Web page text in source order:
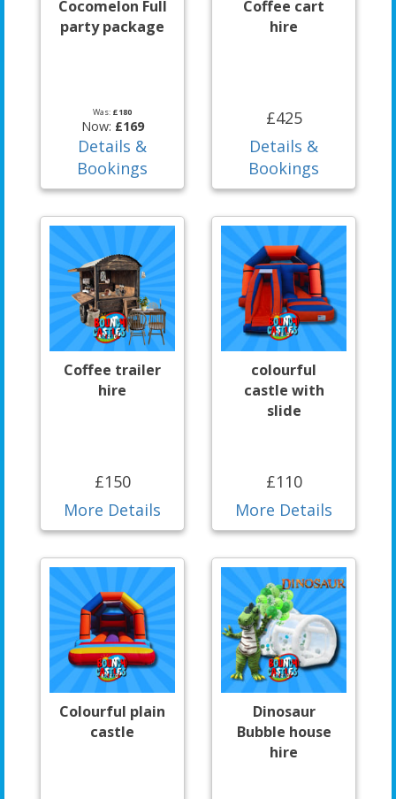
Cocomelon Full
party package
Was: £180
Now: £169
Details &
Bookings
Coffee cart
hire
£425
Details &
Bookings
Coffee trailer
hire
£150
More Details
colourful
castle with
slide
£110
More Details
Colourful plain
castle
Dinosaur
Bubble house
hire